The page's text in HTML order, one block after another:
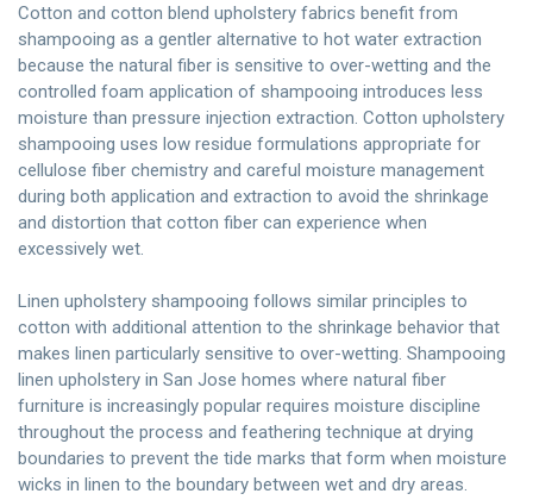
Cotton and cotton blend upholstery fabrics benefit from
shampooing as a gentler alternative to hot water extraction
because the natural fiber is sensitive to over-wetting and the
controlled foam application of shampooing introduces less
moisture than pressure injection extraction. Cotton upholstery
shampooing uses low residue formulations appropriate for
cellulose fiber chemistry and careful moisture management
during both application and extraction to avoid the shrinkage
and distortion that cotton fiber can experience when
excessively wet.
Linen upholstery shampooing follows similar principles to
cotton with additional attention to the shrinkage behavior that
makes linen particularly sensitive to over-wetting. Shampooing
linen upholstery in San Jose homes where natural fiber
furniture is increasingly popular requires moisture discipline
throughout the process and feathering technique at drying
boundaries to prevent the tide marks that form when moisture
wicks in linen to the boundary between wet and dry areas.